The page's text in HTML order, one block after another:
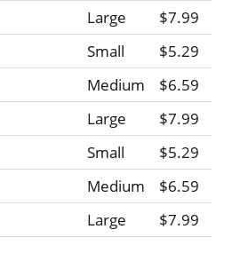
Large
$7.99
Small
$5.29
Medium
$6.59
Large
$7.99
Small
$5.29
Medium
$6.59
Large $7.99